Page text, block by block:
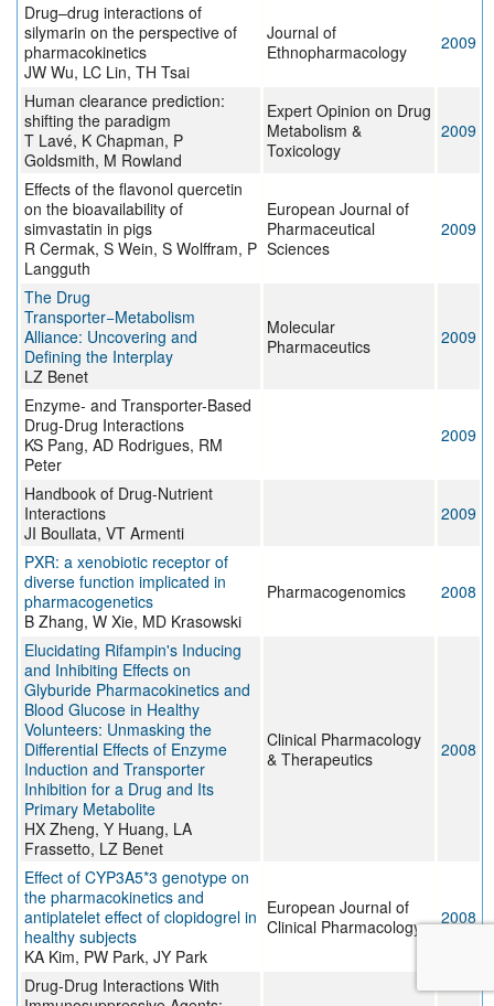
Drug–drug interactions of
silymarin on the perspective of
pharmacokinetics
JW Wu, LC Lin, TH Tsai
Journal of
Ethnopharmacology
2009
Human clearance prediction:
shifting the paradigm
T Lavé, K Chapman, P
Goldsmith, M Rowland
Expert Opinion on Drug
Metabolism &
Toxicology
2009
Effects of the flavonol quercetin
on the bioavailability of
simvastatin in pigs
R Cermak, S Wein, S Wolffram, P
Langguth
European Journal of
Pharmaceutical
Sciences
2009
The Drug
Transporter−Metabolism
Alliance: Uncovering and
Defining the Interplay
LZ Benet
Molecular
Pharmaceutics
2009
Enzyme- and Transporter-Based
Drug-Drug Interactions
KS Pang, AD Rodrigues, RM
Peter
2009
Handbook of Drug-Nutrient
Interactions
JI Boullata, VT Armenti
2009
PXR: a xenobiotic receptor of
diverse function implicated in
pharmacogenetics
B Zhang, W Xie, MD Krasowski
Pharmacogenomics 2008
Elucidating Rifampin's Inducing
and Inhibiting Effects on
Glyburide Pharmacokinetics and
Blood Glucose in Healthy
Volunteers: Unmasking the
Differential Effects of Enzyme
Induction and Transporter
Inhibition for a Drug and Its
Primary Metabolite
HX Zheng, Y Huang, LA
Frassetto, LZ Benet
Clinical Pharmacology
& Therapeutics
2008
Effect of CYP3A5*3 genotype on
the pharmacokinetics and
antiplatelet effect of clopidogrel in
healthy subjects
KA Kim, PW Park, JY Park
European Journal of
Clinical Pharmacology
2008
Drug-Drug Interactions With